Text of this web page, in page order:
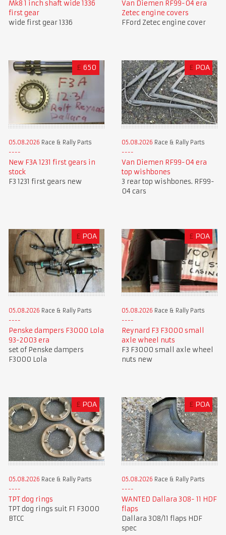
Mk8 1 inch shaft wide 1336
first gear
wide first gear 1336
Van Diemen RF99-04 era
Zetec engine covers
FFord Zetec engine cover
£ 650
05.08.2026 Race & Rally Parts
New F3A 1231 first gears in
stock
F3 1231 first gears new
£ POA
05.08.2026 Race & Rally Parts
Van Diemen RF99-04 era
top wishbones
3 rear top wishbones. RF99-
04 cars
£ POA
05.08.2026 Race & Rally Parts
Penske dampers F3000 Lola
93-2003 era
set of Penske dampers
F3000 Lola
£ POA
05.08.2026 Race & Rally Parts
Reynard F3 F3000 small
axle wheel nuts
F3 F3000 small axle wheel
nuts new
£ POA
05.08.2026 Race & Rally Parts
TPT dog rings
TPT dog rings suit F1 F3000
BTCC
£ POA
05.08.2026 Race & Rally Parts
WANTED Dallara 308- 11 HDF
flaps
Dallara 308/11 flaps HDF
spec